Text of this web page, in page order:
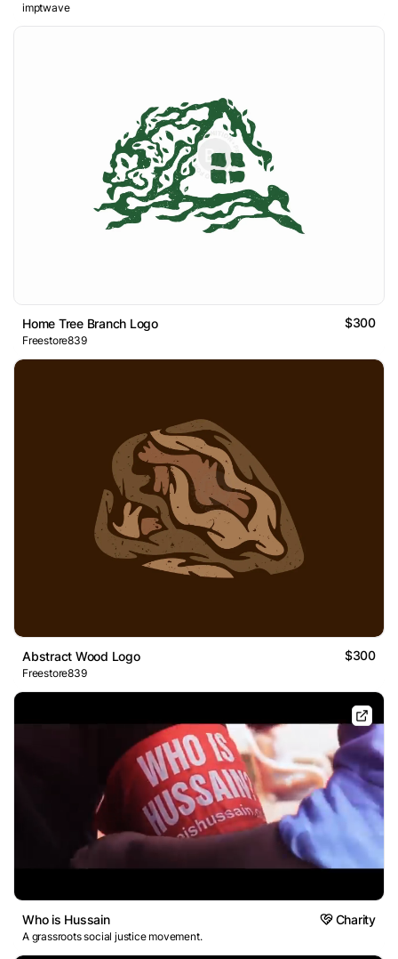
imptwave
Home Tree Branch Logo $300
Freestore839
Abstract Wood Logo $300
Freestore839
Who is Hussain Charity
A grassroots social justice movement.